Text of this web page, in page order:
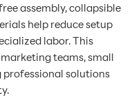
assembly, collapsible
help reduce setup
labor. This
teams, small
professional solutions